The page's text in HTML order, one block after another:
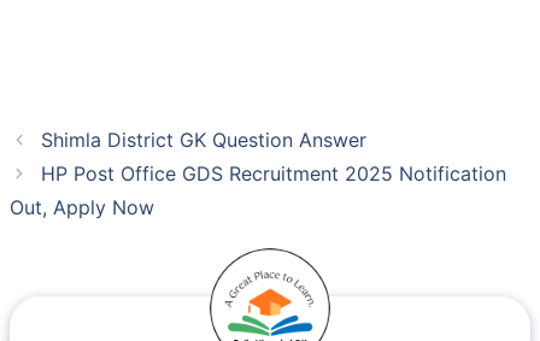
Shimla District GK Question Answer
HP Post Office GDS Recruitment 2025 Notification
Out, Apply Now